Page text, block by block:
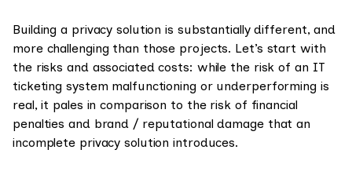
Building a privacy solution is substantially different, and
more challenging than those projects. Let’s start with
the risks and associated costs: while the risk of an IT
ticketing system malfunctioning or underperforming is
real, it pales in comparison to the risk of financial
penalties and brand / reputational damage that an
incomplete privacy solution introduces.